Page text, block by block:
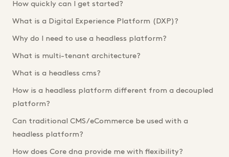
How quickly can I get started?
What is a Digital Experience Platform (DXP)?
Why do I need to use a headless platform?
What is multi-tenant architecture?
What is a headless cms?
How is a headless platform different from a decoupled
platform?
Can traditional CMS/eCommerce be used with a
headless platform?
How does Core dna provide me with flexibility?